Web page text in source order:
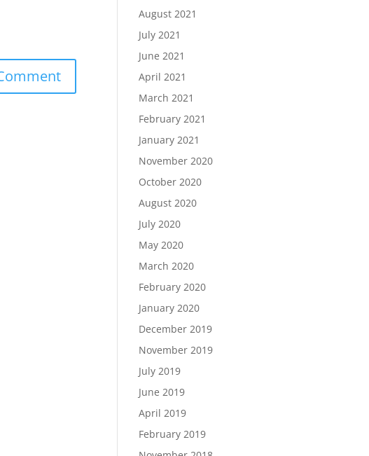
August 2021
July 2021
June 2021
April 2021
March 2021
February 2021
January 2021
November 2020
October 2020
August 2020
July 2020
May 2020
March 2020
February 2020
January 2020
December 2019
November 2019
July 2019
June 2019
April 2019
February 2019